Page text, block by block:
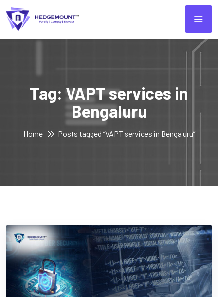
Tag: VAPT services in
Bengaluru
Home Posts tagged “VAPT services in Bengaluru”